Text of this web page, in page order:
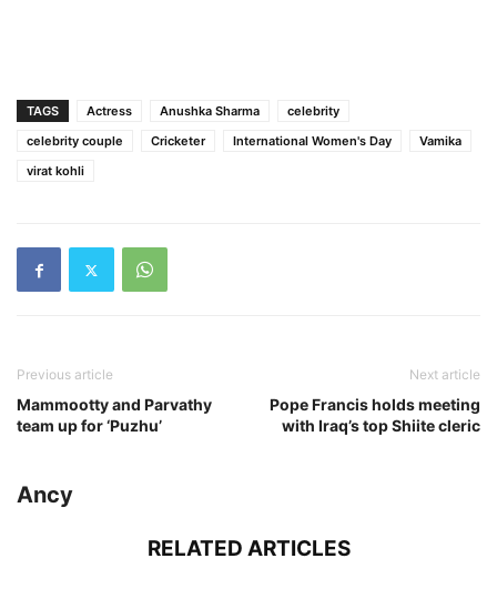
TAGS Actress Anushka Sharma
celebrity
celebrity couple
Cricketer International Women's Day
Vamika
virat kohli
Previous article
Mammootty and Parvathy
team up for ‘Puzhu’
Next article
Pope Francis holds meeting
with Iraq’s top Shiite cleric
Ancy
RELATED ARTICLES